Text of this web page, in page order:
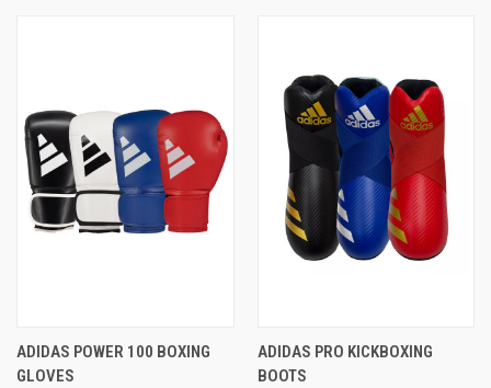
ADIDAS POWER 100 BOXING
GLOVES
ADIDAS PRO KICKBOXING
BOOTS